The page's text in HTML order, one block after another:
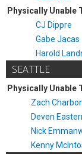
Physically Unable
CJ Dippre
Gabe Jacas
Harold
SEATTLE
Physically Unable
Zach
Deven
Nick
Kenny